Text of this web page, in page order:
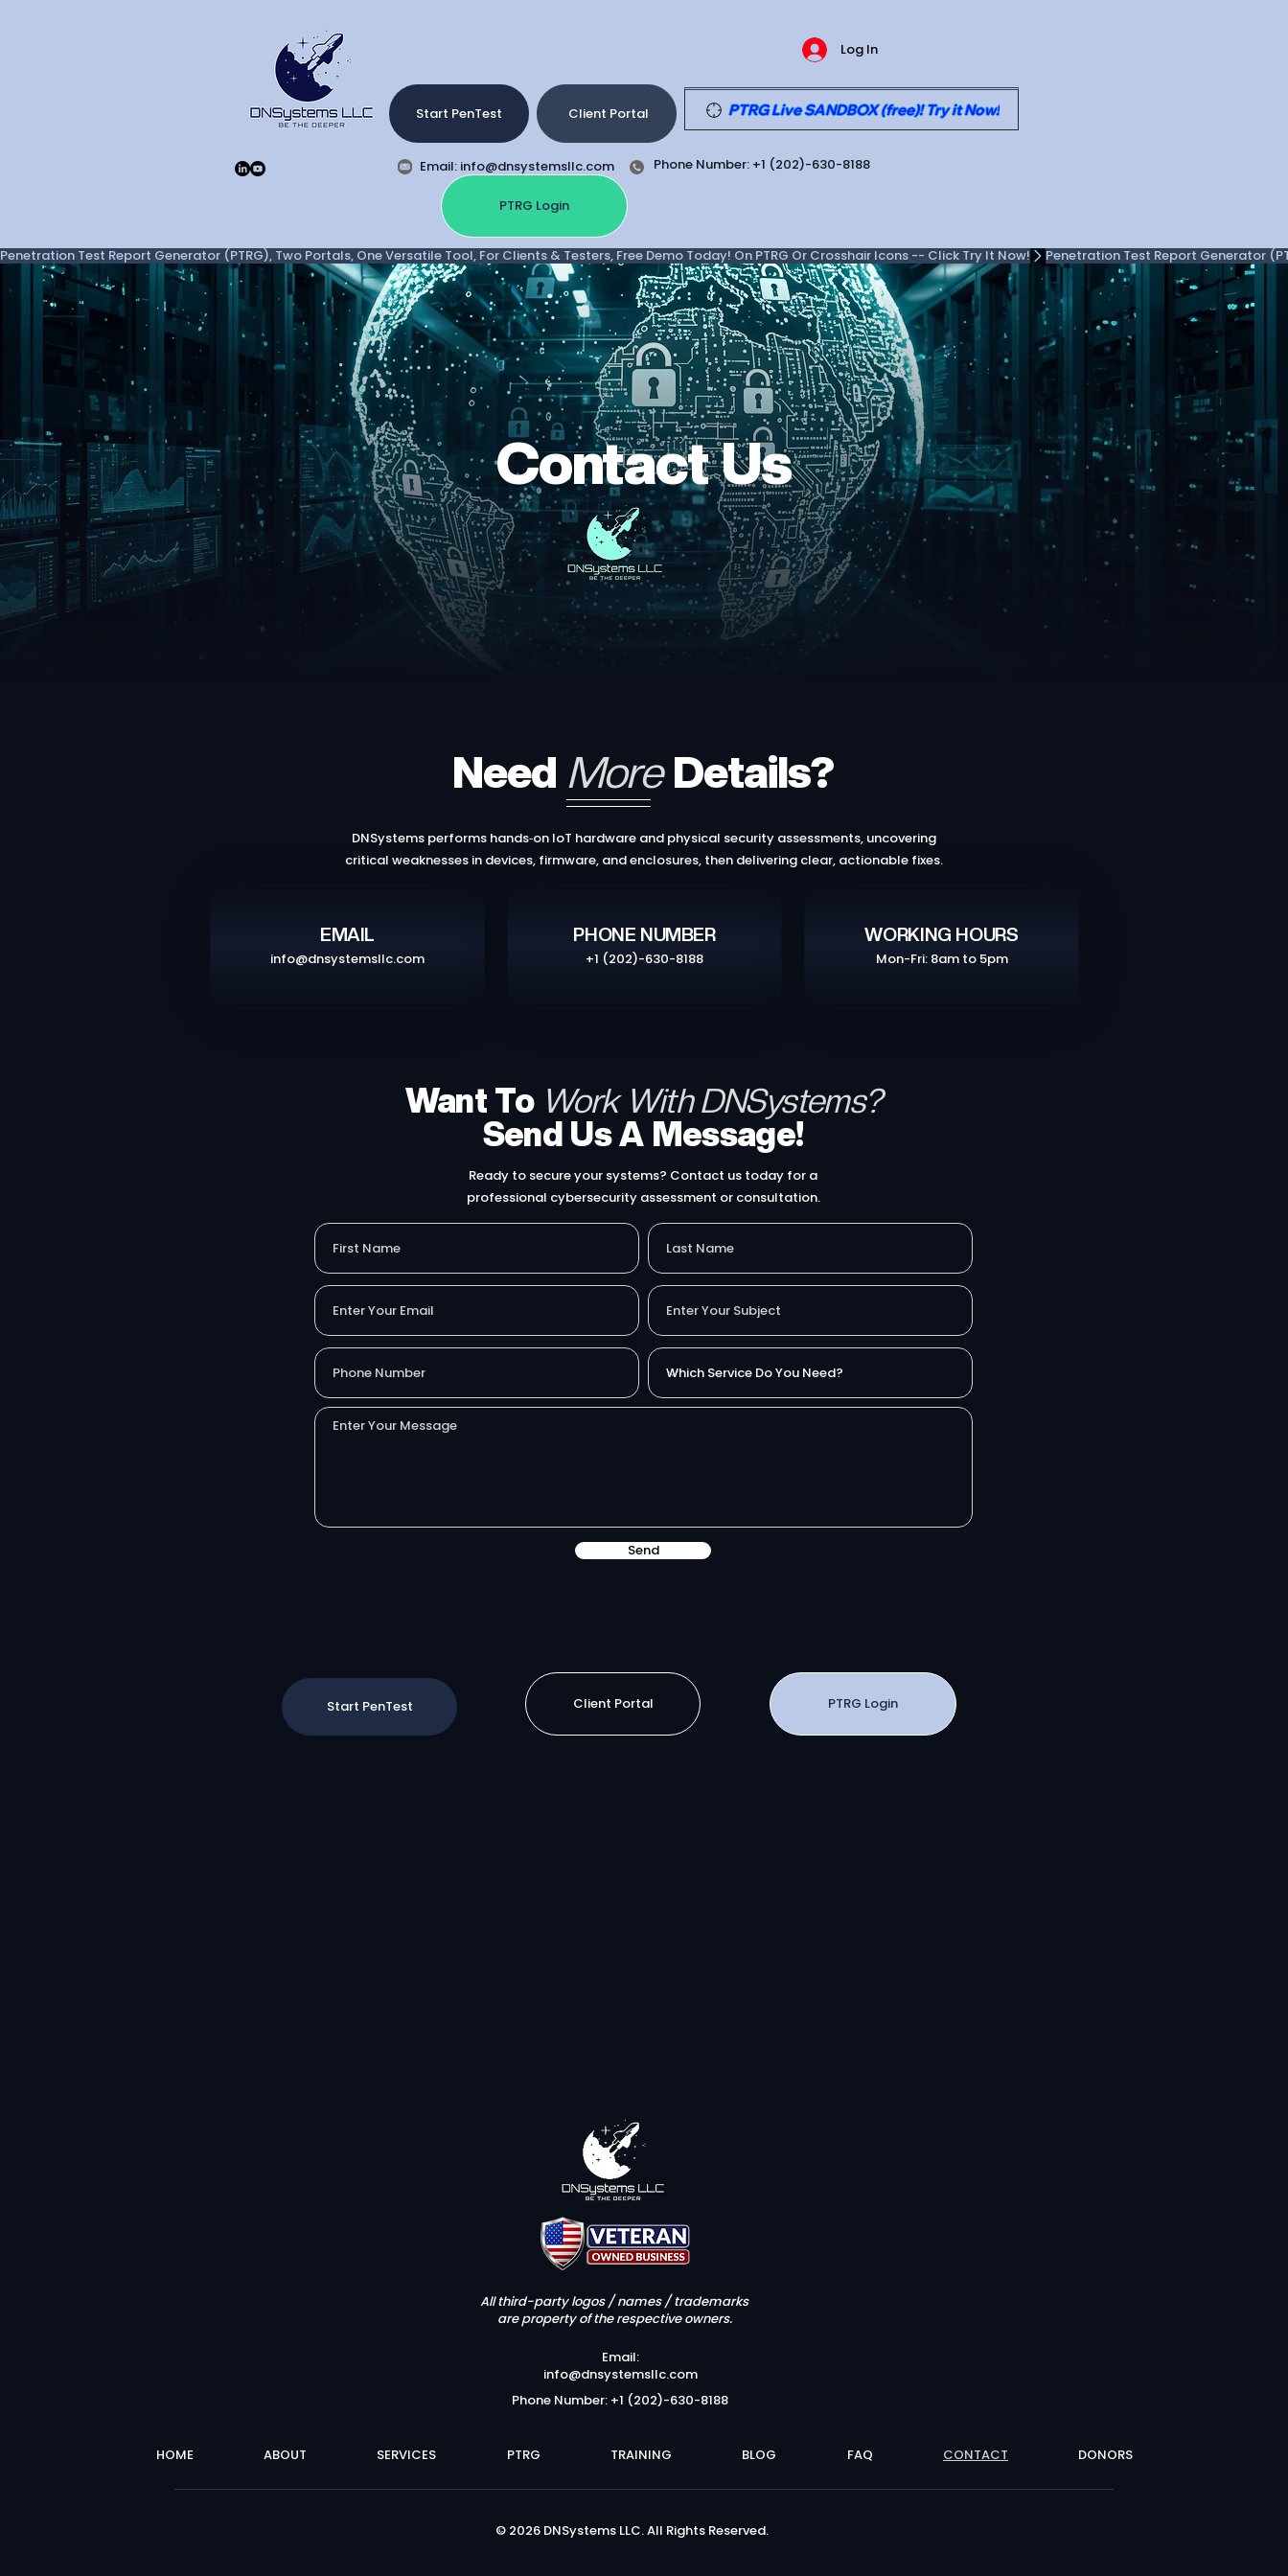
Log In
Start PenTest Client Portal PTRG Live SANDBOX (free)! Try it Now!
Email: info@dnsystemsllc.com
PTRG Login
Phone Number: +1 (202)-630-8188
Contact Us
Need MoreDetails?
DNSystems performs hands‑on IoT hardware and physical security assessments, uncovering
critical weaknesses in devices, firmware, and enclosures, then delivering clear, actionable fixes.
EMAIL
info@dnsystemsllc.com
PHONE NUMBER
+1 (202)-630-8188
WORKING HOURS
Mon-Fri: 8am to 5pm
Want To Work With DNSystems?
Send Us A Message!​
Ready to secure your systems? Contact us today for a
professional cybersecurity assessment or consultation.
Send
Penetration Test Report Generator (PTRG), Two Portals, One Versatile Tool, For Clients & Testers, Free Demo Today! On PTRG Or Crosshair Icons -- Click Try It Now!
Start PenTest Client Portal PTRG Login
All third-party logos / names / trademarks
are property of the respective owners.
Email:
info@dnsystemsllc.com
Phone Number: +1 (202)-630-8188
HOME ABOUT SERVICES PTRG TRAINING BLOG FAQ CONTACT DONORS
© 2026 DNSystems LLC. All Rights Reserved.